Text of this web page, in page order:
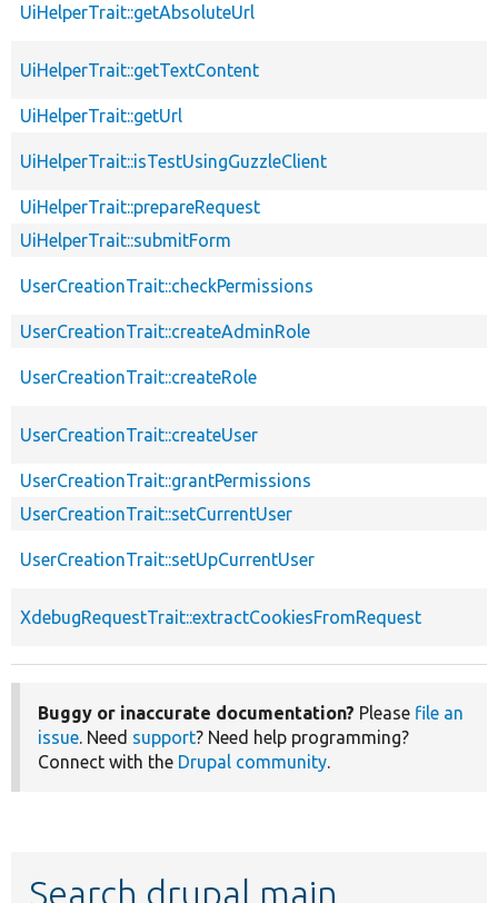
UiHelperTrait::getAbsoluteUrl
UiHelperTrait::getTextContent
UiHelperTrait::getUrl
UiHelperTrait::isTestUsingGuzzleClient
UiHelperTrait::prepareRequest
UiHelperTrait::submitForm
UserCreationTrait::checkPermissions
UserCreationTrait::createAdminRole
UserCreationTrait::createRole
UserCreationTrait::createUser
UserCreationTrait::grantPermissions
UserCreationTrait::setCurrentUser
UserCreationTrait::setUpCurrentUser
XdebugRequestTrait::extractCookiesFromRequest
Buggy or inaccurate documentation? Please file an
issue. Need support? Need help programming?
Connect with the Drupal community.
Search drupal main